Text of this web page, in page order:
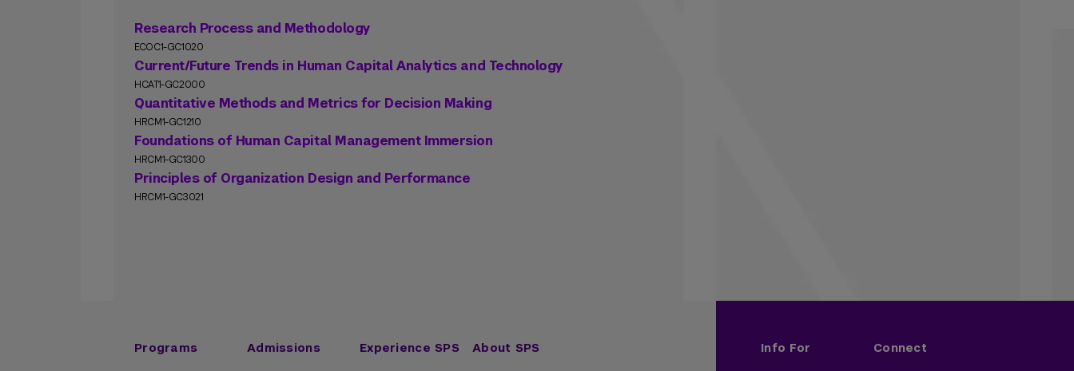
Research Process and Methodology
ECOC1-GC1020
Current/Future Trends in Human Capital Analytics and Technology
HCAT1-GC2000
Quantitative Methods and Metrics for Decision Making
HRCM1-GC1210
Foundations of Human Capital Management Immersion
HRCM1-GC1300
Principles of Organization Design and Performance
HRCM1-GC3021
Programs Admissions Experience SPS About SPS Info For Connect